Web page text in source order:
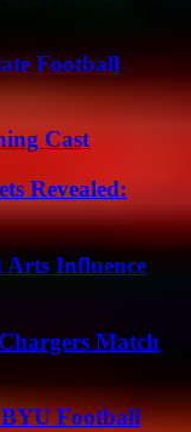
Football
Cast
Revealed:
Arts Influence
Match
Football